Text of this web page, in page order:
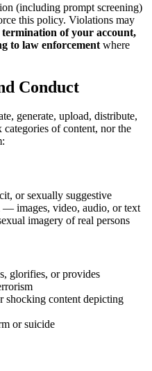
(including prompt screening)
this policy. Violations may
termination of your account,
to law enforcement where
Conduct
generate, upload, distribute,
of content, nor the
or sexually suggestive
images, video, audio, or text
imagery of real persons
glorifies, or provides
shocking content depicting
or suicide